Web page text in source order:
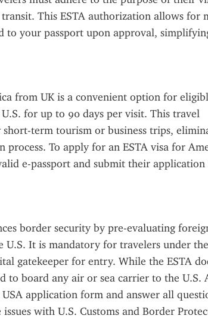
This ESTA authorization allows for
to your passport upon approval,
from UK is a convenient option for
for up to 90 days per visit. This travel
term tourism or business trips,
process. To apply for an ESTA visa for
e-passport and submit their
border security by pre-evaluating
It is mandatory for travelers under
gatekeeper for entry. While the ESTA
to board any air or sea carrier to the U.S.
application form and answer all
with U.S. Customs and Border